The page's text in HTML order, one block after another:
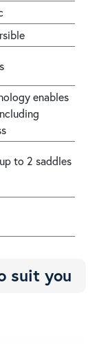
enables
to 2 saddles
suit you